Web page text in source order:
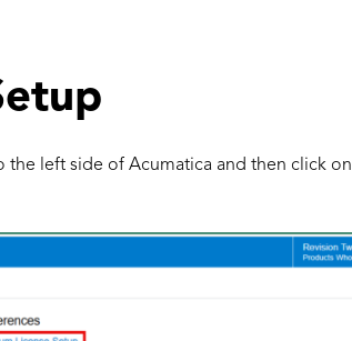
the left side of Acumatica and then click on